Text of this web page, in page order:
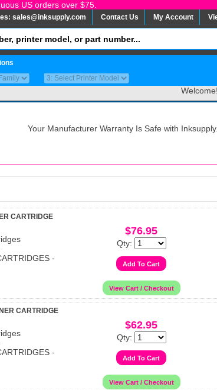
US orders over $75.
sales@inksupply.com Contact Us My Account
Welcome!
Your Manufacturer Warranty Is Safe with
CARTRIDGE
-
$76.95
Qty:
CARTRIDGE
-
$62.95
Qty: